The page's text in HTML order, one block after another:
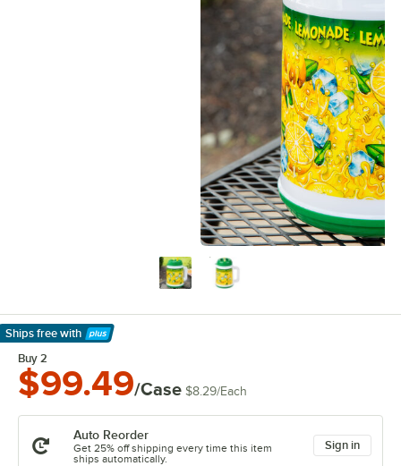
Ships free with
Learn More
Buy 2
$99.49/Case $8.29/Each
Auto Reorder
Get 25% off shipping every time this item
ships automatically.
Sign in